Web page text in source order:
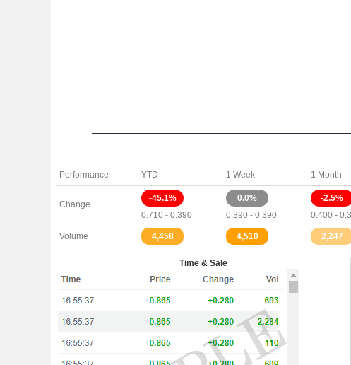
Performance YTD 1 Week 1 Month
Change
-45.1%
0.710 - 0.390
0.0%
0.390 - 0.390
-2.5%
0.400 -
Volume 4,458 4,510 2,247
Time & Sale